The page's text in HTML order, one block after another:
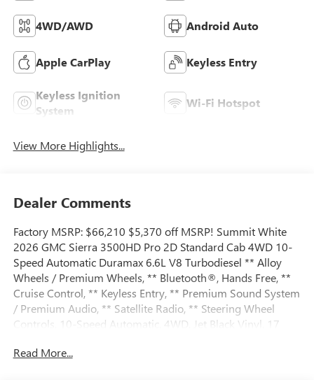
4WD/AWD Android Auto
Apple CarPlay Keyless Entry
Keyless Ignition
System
Wi-Fi Hotspot
View More Highlights...
Dealer Comments
Factory MSRP: $66,210 $5,370 off MSRP! Summit White
2026 GMC Sierra 3500HD Pro 2D Standard Cab 4WD 10-
Speed Automatic Duramax 6.6L V8 Turbodiesel ** Alloy
Wheels / Premium Wheels, ** Bluetooth®, Hands Free, **
Cruise Control, ** Keyless Entry, ** Premium Sound System
/ Premium Audio, ** Satellite Radio, ** Steering Wheel
Controls, 10-Speed Automatic, 4WD, Jet Black Vinyl, 17
Speaker Audio System Feature, 2-Speed Electronic Shift
Read More...